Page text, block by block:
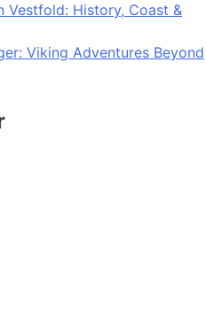
Vestfold: History, Coast &
Viking Adventures Beyond